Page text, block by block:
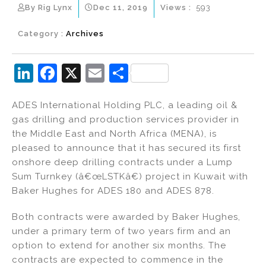
By Rig Lynx Dec 11, 2019
Category : Archives
Views : 593
Li
k
e
dI
n
F
c
e
b
o
o
X
E
ai
l
S
ar
e
ADES International Holding PLC, a leading oil &
gas drilling and production services provider in
the Middle East and North Africa (MENA), is
pleased to announce that it has secured its first
onshore deep drilling contracts under a Lump
Sum Turnkey (â€œLSTKâ€) project in Kuwait with
Baker Hughes for ADES 180 and ADES 878.
Both contracts were awarded by Baker Hughes,
under a primary term of two years firm and an
option to extend for another six months. The
contracts are expected to commence in the